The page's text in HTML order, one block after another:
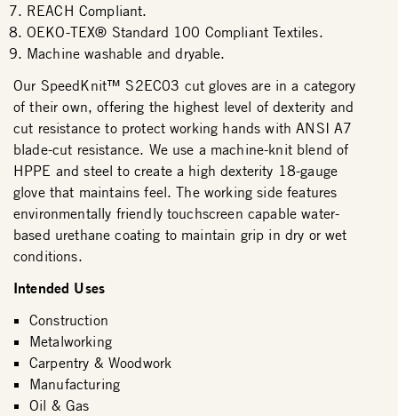
REACH Compliant.
OEKO-TEX® Standard 100 Compliant Textiles.
Machine washable and dryable.
Our SpeedKnit™ S2EC03 cut gloves are in a category
of their own, offering the highest level of dexterity and
cut resistance to protect working hands with ANSI A7
blade-cut resistance. We use a machine-knit blend of
HPPE and steel to create a high dexterity 18-gauge
glove that maintains feel. The working side features
environmentally friendly touchscreen capable water-
based urethane coating to maintain grip in dry or wet
conditions.
Intended Uses
Construction
Metalworking
Carpentry & Woodwork
Manufacturing
Oil & Gas